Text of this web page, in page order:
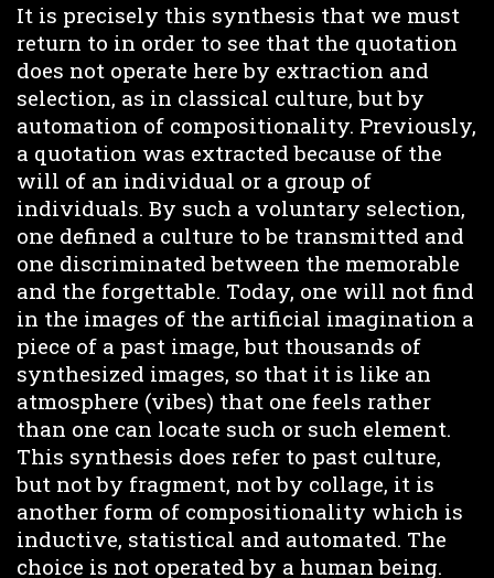
It is precisely this synthesis that we must
return to in order to see that the quotation
does not operate here by extraction and
selection, as in classical culture, but by
automation of compositionality. Previously,
a quotation was extracted because of the
will of an individual or a group of
individuals. By such a voluntary selection,
one defined a culture to be transmitted and
one discriminated between the memorable
and the forgettable. Today, one will not find
in the images of the artificial imagination a
piece of a past image, but thousands of
synthesized images, so that it is like an
atmosphere (vibes) that one feels rather
than one can locate such or such element.
This synthesis does refer to past culture,
but not by fragment, not by collage, it is
another form of compositionality which is
inductive, statistical and automated. The
choice is not operated by a human being.